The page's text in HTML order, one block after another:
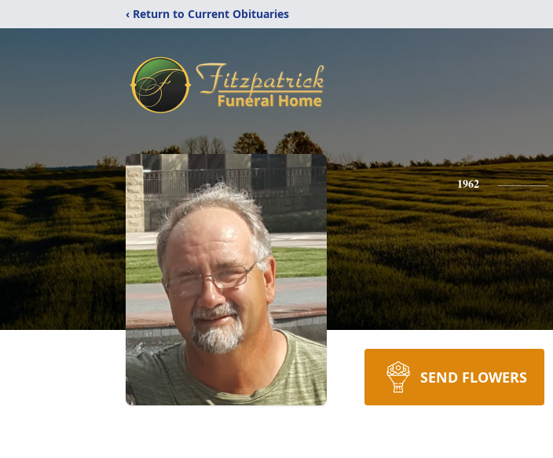
‹ Return to Current Obituaries
1962
SEND FLOWERS